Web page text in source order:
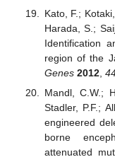
Kato, F.;
Harada, S.;
Identification
region of the
Genes 2012,
Mandl, C.W.;
Stadler, P.F.;
engineered
borne
attenuated